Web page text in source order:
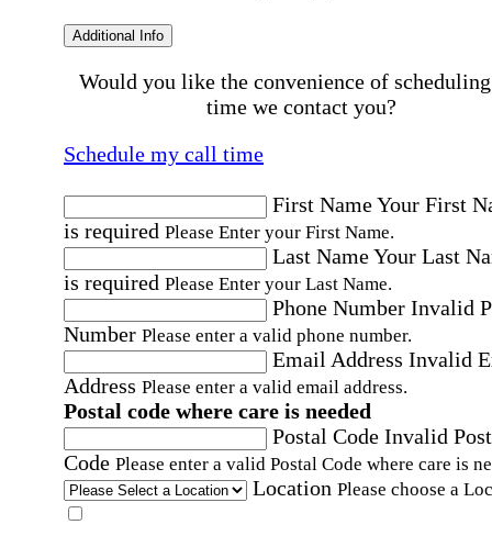
Additional Info
Would you like the convenience of
time we contact you?
Schedule my call time
First NameYour First
is required Please Enter your First Name.
Last NameYour Last
is required Please Enter your Last Name.
Phone Number Invalid
Number Please enter a valid phone number.
Email Address Invalid
Address Please enter a valid email address.
Postal code where care is needed
Postal Code Invalid
Code Please enter a valid Postal Code where care is
Location Please choose a